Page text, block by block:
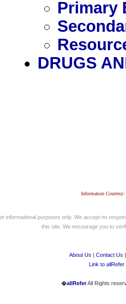
Primary
DRUGS
Information
informational purposes only. We accept no
this site. We encourage you to
About Us | Contact Us
Link to allRefer
�allReferAll Rights